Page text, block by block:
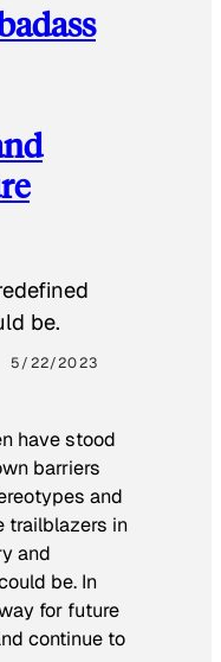
be.
5/22/2023
have stood
barriers
and
trailblazers in
and
be. In
for future
continue to